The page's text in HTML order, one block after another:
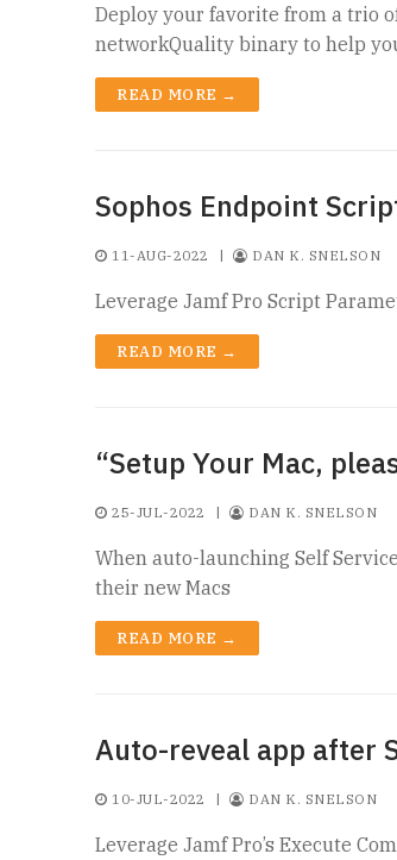
Deploy your favorite from a trio
networkQuality binary to help
READ MORE →
Sophos Endpoint
11-AUG-2022 | DAN K. SNELSON
Leverage Jamf Pro Script
READ MORE →
“Setup Your Mac,
25-JUL-2022 | DAN K. SNELSON
When auto-launching Self
their new Macs
READ MORE →
Auto-reveal app after
10-JUL-2022 | DAN K. SNELSON
Leverage Jamf Pro’s Execute